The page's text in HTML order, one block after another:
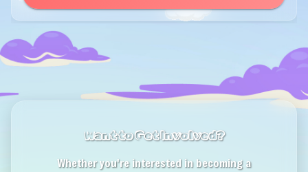
Want to Get Involved?
Whether you're interested in becoming a